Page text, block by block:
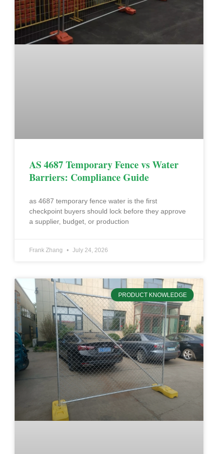
AS 4687 Temporary Fence vs Water
Barriers: Compliance Guide
as 4687 temporary fence water is the first
checkpoint buyers should lock before they approve
a supplier, budget, or production
Frank Zhang July 24, 2026
PRODUCT KNOWLEDGE